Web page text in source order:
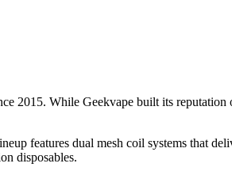
2015. While Geekvape built its reputation
features dual mesh coil systems that
disposables.